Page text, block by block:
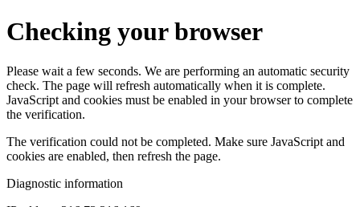
Checking your browser
Please wait a few seconds. We are performing an automatic security
check. The page will refresh automatically when it is complete.
JavaScript and cookies must be enabled in your browser to complete
the verification.
The verification could not be completed. Make sure JavaScript and
cookies are enabled, then refresh the page.
Diagnostic information